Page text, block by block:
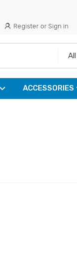
Register or Sign in
ACCESSORIES